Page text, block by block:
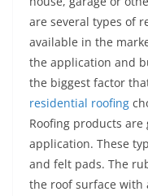
are several types of
available in the
the application and
the biggest factor
residential roofing
Roofing products
application. These
and felt pads. The
the roof surface with